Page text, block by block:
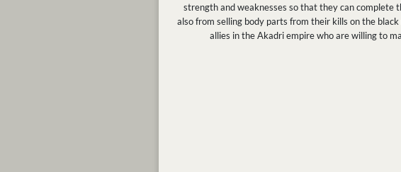
strength and weaknesses so that they can complete
also from selling body parts from their kills on the
allies in the Akadri empire who are willing to